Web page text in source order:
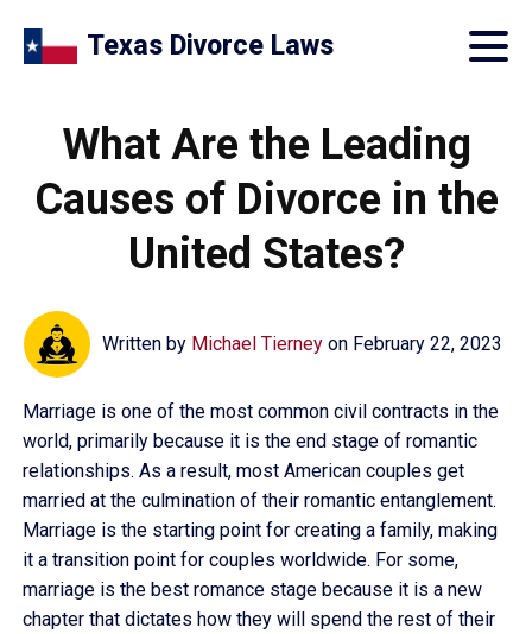
Texas Divorce Laws
What Are the Leading
Causes of Divorce in the
United States?
Written by Michael Tierney on February 22, 2023
Marriage is one of the most common civil contracts in the
world, primarily because it is the end stage of romantic
relationships. As a result, most American couples get
married at the culmination of their romantic entanglement.
Marriage is the starting point for creating a family, making
it a transition point for couples worldwide. For some,
marriage is the best romance stage because it is a new
chapter that dictates how they will spend the rest of their